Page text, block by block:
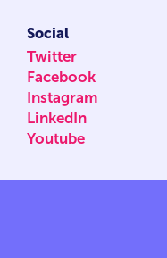
Social
Twitter
Facebook
Instagram
LinkedIn
Youtube